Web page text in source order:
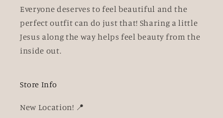
Everyone deserves to feel beautiful and the
perfect outfit can do just that! Sharing a little
Jesus along the way helps feel beauty from the
inside out.
Store Info
New Location! 📍